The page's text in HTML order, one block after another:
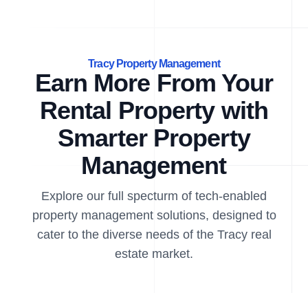
Tracy Property Management
Earn More From Your
Rental Property with
Smarter Property
Management
Explore our full specturm of tech-enabled
property management solutions, designed to
cater to the diverse needs of the Tracy real
estate market.